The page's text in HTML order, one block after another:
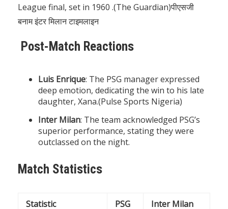
League final, set in 1960 .(The Guardian)पीएसजी
बनाम इंटर मिलान टाइमलाइन
Post-Match Reactions
Luis Enrique: The PSG manager expressed
deep emotion, dedicating the win to his late
daughter, Xana.(Pulse Sports Nigeria)
Inter Milan: The team acknowledged PSG’s
superior performance, stating they were
outclassed on the night.
Match Statistics
Statistic PSG Inter Milan